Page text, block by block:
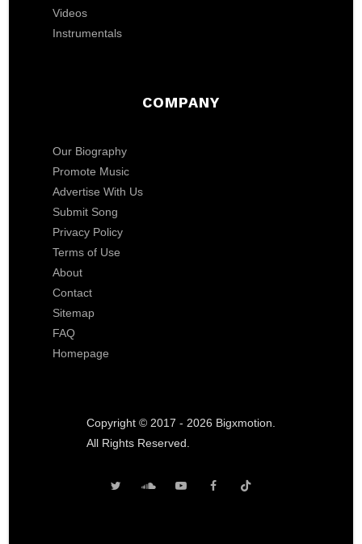
Videos
Instrumentals
COMPANY
Our Biography
Promote Music
Advertise With Us
Submit Song
Privacy Policy
Terms of Use
About
Contact
Sitemap
FAQ
Homepage
Copyright © 2017 - 2026 Bigxmotion.
All Rights Reserved.